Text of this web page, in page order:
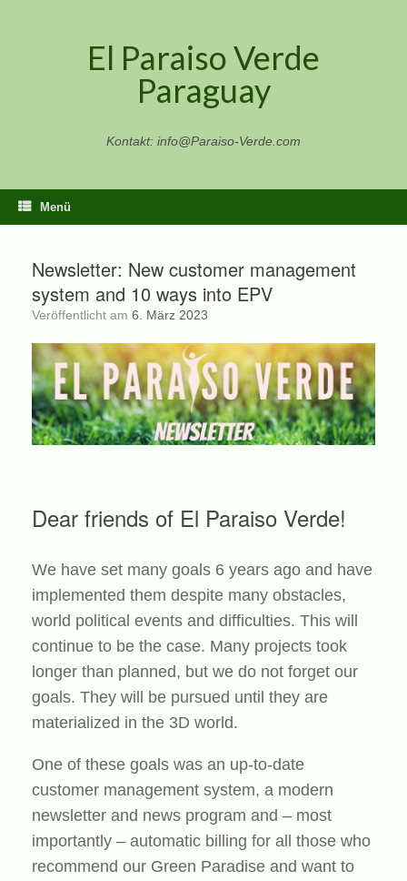
El Paraiso Verde
Paraguay
Kontakt: info@Paraiso-Verde.com
Menü
Newsletter: New customer management
system and 10 ways into EPV
Veröffentlicht am 6. März 2023
Dear friends of El Paraiso Verde!
We have set many goals 6 years ago and have
implemented them despite many obstacles,
world political events and difficulties. This will
continue to be the case. Many projects took
longer than planned, but we do not forget our
goals. They will be pursued until they are
materialized in the 3D world.
One of these goals was an up-to-date
customer management system, a modern
newsletter and news program and – most
importantly – automatic billing for all those who
recommend our Green Paradise and want to